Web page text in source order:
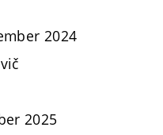
2024
2025